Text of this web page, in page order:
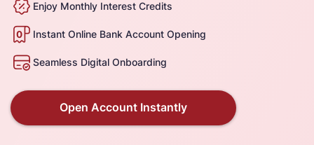
Enjoy Monthly Interest Credits
Instant Online Bank Account Opening
Seamless Digital Onboarding
Open Account Instantly